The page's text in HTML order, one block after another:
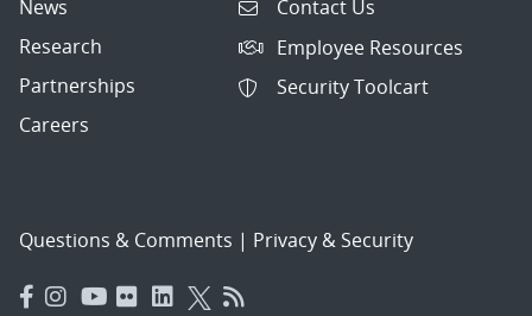
News
Research
Partnerships
Careers
Contact Us
Employee Resources
Security Toolcart
Questions & Comments | Privacy & Security